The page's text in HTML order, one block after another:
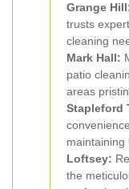
Grange
trusts
cleaning
Mark Hall:
patio
areas
Stapleford
maintaining
Loftsey:
the